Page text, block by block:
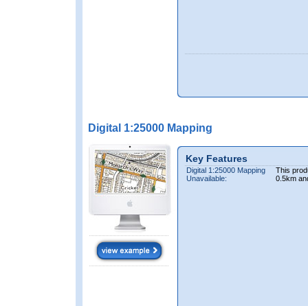
Digital 1:25000 Mapping
Key Features
Digital 1:25000 Mapping
Unavailable:
This
0.5km